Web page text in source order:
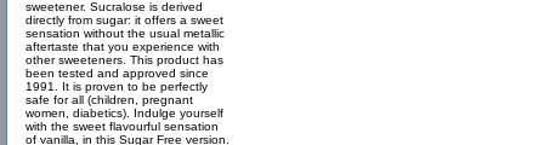
sweetener. Sucralose is derived
directly from sugar: it offers a sweet
sensation without the usual metallic
aftertaste that you experience with
other sweeteners. This product has
been tested and approved since
1991. It is proven to be perfectly
safe for all (children, pregnant
women, diabetics). Indulge yourself
with the sweet flavourful sensation
of vanilla, in this Sugar Free version.